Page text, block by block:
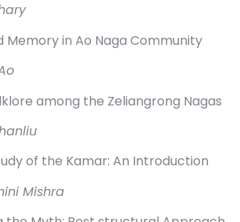
Memory in Ao Naga Community
among the Zeliangrong Nagas
of the Kamar: An Introduction
Mishra